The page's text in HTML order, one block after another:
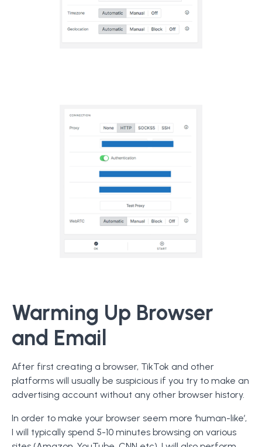
Warming Up Browser
and Email
After first creating a browser, TikTok and other
platforms will usually be suspicious if you try to make an
advertising account without any other browser history.
In order to make your browser seem more ‘human-like’,
I will typically spend 5-10 minutes browsing on various